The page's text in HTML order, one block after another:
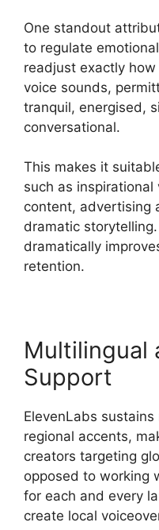
One standout
to regulate
readjust exactly
voice sounds,
tranquil, energised,
conversational.
This makes it
such as
content, advertising
dramatic
dramatically
retention.
Multilingual
Support
ElevenLabs
regional accents,
creators targeting
opposed to working
for each and every
create local